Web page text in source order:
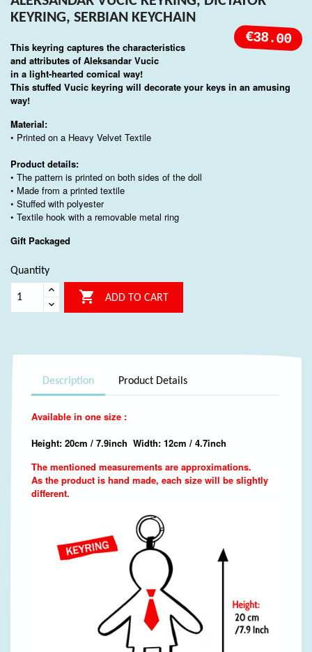
KEYRING, SERBIAN KEYCHAIN
€38.00
This keyring captures the characteristics
and attributes of Aleksandar Vucic
in a light-hearted comical way!
This stuffed Vucic keyring will decorate your keys in an amusing
way!
Material:
• Printed on a Heavy Velvet Textile
Product details:
• The pattern is printed on both sides of the doll
• Made from a printed textile
• Stuffed with polyester
• Textile hook with a removable metal ring
Gift Packaged
Quantity
 ADD TO CART
Description Product Details
Available in one size :
Height: 20cm / 7.9inch Width: 12cm / 4.7inch
The mentioned measurements are approximations.
As the product is hand made, each size will be slightly
different.